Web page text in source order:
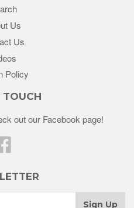
Us
Us
Policy
TOUCH
out our Facebook page!